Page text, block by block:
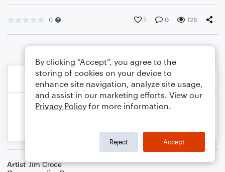
0 1 0 128
Artist Jim Croce
By clicking “Accept”, you agree to the
storing of cookies on your device to
enhance site navigation, analyze site usage,
and assist in our marketing efforts. View our
Privacy Policy for more information.
Reject Accept